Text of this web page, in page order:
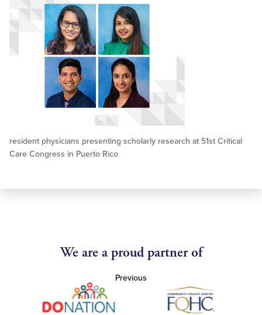
resident physicians presenting scholarly research at 51st Critical
Care Congress in Puerto Rico
We are a proud partner of
Previous